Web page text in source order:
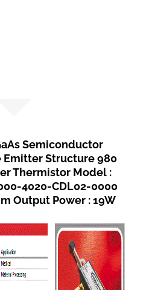
Semiconductor
Emitter Structure 980
Thermistor Model :
4020-CDL02-0000
Output Power : 19W